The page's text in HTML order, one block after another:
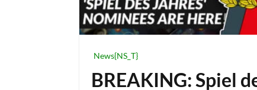
News{NS_T}
BREAKING: Spiel